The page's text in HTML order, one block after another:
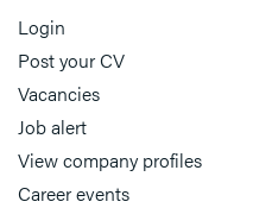
Login
Post your CV
Vacancies
Job alert
View company profiles
Career events